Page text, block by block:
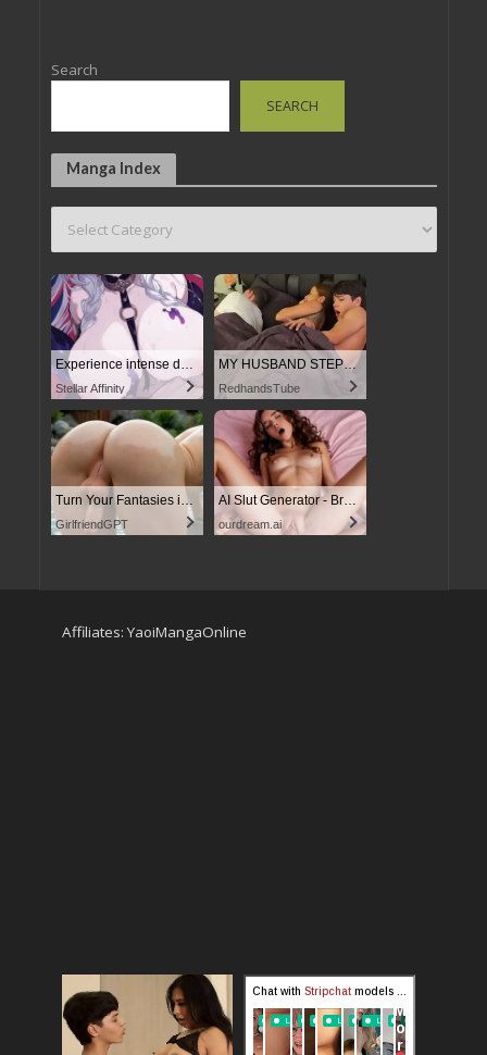
Search
SEARCH
Manga Index
Experience intense desire for girls anytime, anywhere.
Stellar Affinity
MY HUSBAND STEPSON MISTAKENLY GIVES ME IN THE ASS
RedhandsTube
Turn Your Fantasies into Reality
GirlfriendGPT
AI Slut Generator - Bring your Fantasies to life
ourdream.ai
Affiliates: YaoiMangaOnline